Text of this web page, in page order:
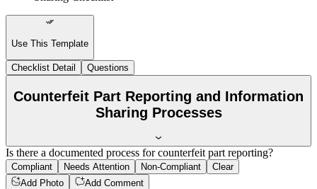
Use This Template
Checklist Detail Questions
Counterfeit Part Reporting and Information
Sharing Processes
Is there a documented process for counterfeit part reporting?
Compliant Needs Attention Non-Compliant
Clear
Add Photo
Add Comment